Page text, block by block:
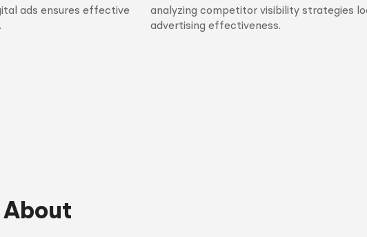
ads ensures effective
analyzing competitor visibility strategies
advertising effectiveness.